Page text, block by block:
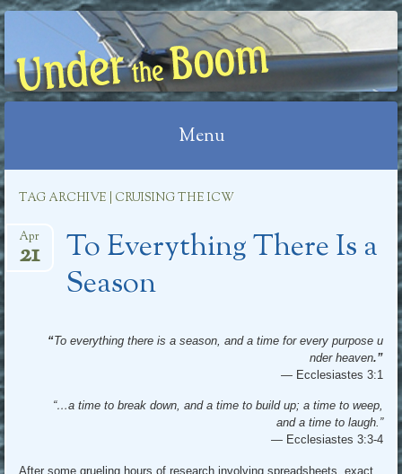
UNDER THE BOOM
Menu
content
TAG ARCHIVE | CRUISING THE ICW
To Everything There Is a
Season
Apr
21
“To everything there is a season, and a time for every purpose u
nder heaven.”
— Ecclesiastes 3:1
“…a time to break down, and a time to build up; a time to weep,
and a time to laugh.”
— Ecclesiastes 3:3-4
After some grueling hours of research involving spreadsheets, exact